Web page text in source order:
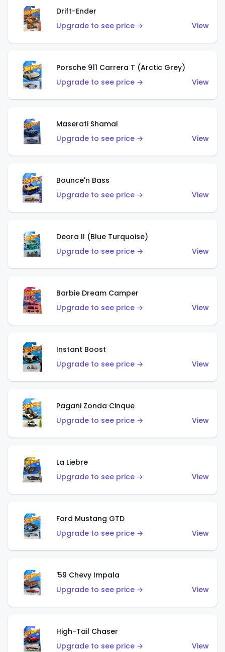
Drift-Ender
Upgrade to see price →
View
Porsche 911 Carrera T (Arctic Grey)
Upgrade to see price →
View
Maserati Shamal
Upgrade to see price →
View
Bounce'n Bass
Upgrade to see price →
View
Deora II (Blue Turquoise)
Upgrade to see price →
View
Barbie Dream Camper
Upgrade to see price →
View
Instant Boost
Upgrade to see price →
View
Pagani Zonda Cinque
Upgrade to see price →
View
La Liebre
Upgrade to see price →
View
Ford Mustang GTD
Upgrade to see price →
View
'59 Chevy Impala
Upgrade to see price →
View
High-Tail Chaser
Upgrade to see price →
View